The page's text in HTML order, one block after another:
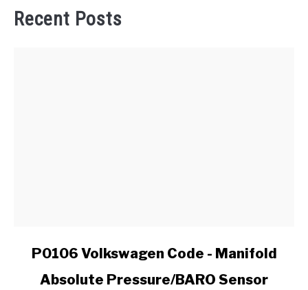
Recent Posts
P0106
P0106 Volkswagen Code - Manifold
Absolute Pressure/BARO Sensor